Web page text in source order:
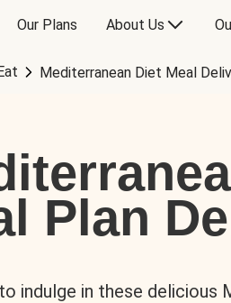
Our Plans About Us
Mediterranean Diet Meal
Plan
indulge in these delicious